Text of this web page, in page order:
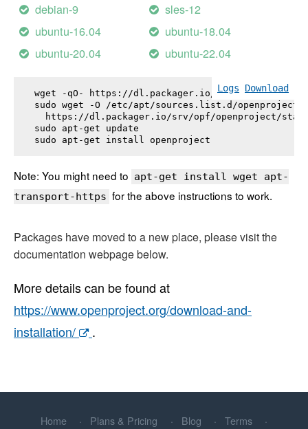
debian-9
sles-12
ubuntu-16.04
ubuntu-18.04
ubuntu-20.04
ubuntu-22.04
Logs Download
wget -qO- https://dl.packager.io/srv/opf/
sudo wget -O /etc/apt/sources.list.d/
https://dl.packager.io/srv/opf/openproject/
sudo apt-get update
sudo apt-get install openproject
Note: You might need to apt-get install wget apt-
transport-https for the above instructions to work.
Packages have moved to a new place, please visit the
documentation webpage below.
More details can be found at
https://www.openproject.org/download-and-
installation/
.
Home Plans & Pricing Blog Terms